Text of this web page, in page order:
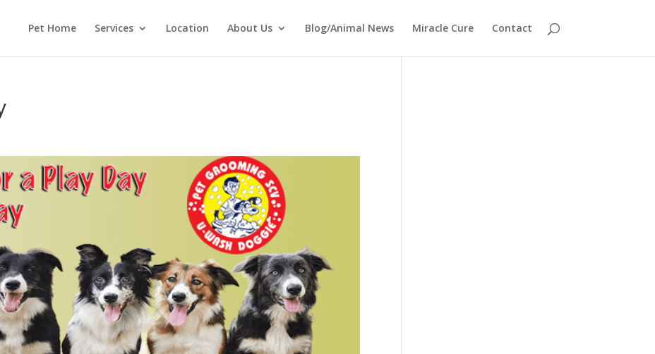
Pet Home Services Location About Us Blog/Animal News Miracle Cure Contact